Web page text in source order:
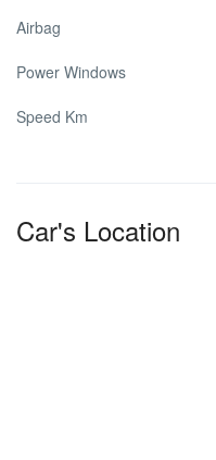
Airbag
Power Windows
Speed Km
Car's Location